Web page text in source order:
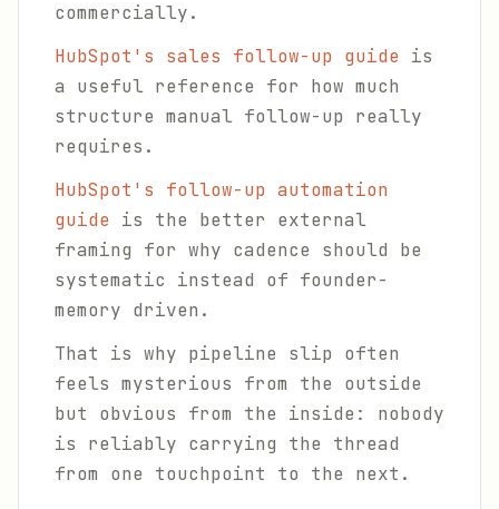
commercially.
HubSpot's sales follow-up guide is
a useful reference for how much
structure manual follow-up really
requires.
HubSpot's follow-up automation
guide is the better external
framing for why cadence should be
systematic instead of founder-
memory driven.
That is why pipeline slip often
feels mysterious from the outside
but obvious from the inside: nobody
is reliably carrying the thread
from one touchpoint to the next.